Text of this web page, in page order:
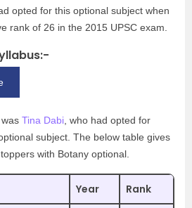
opted for this optional subject when
rank of 26 in the 2015 UPSC exam.
Tina Dabi , who had opted for
subject. The below table gives
with Botany optional.
Year Rank